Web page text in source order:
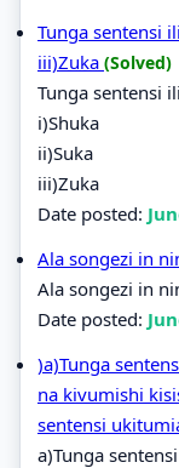
Tunga sentensi
iii)Zuka (Solved)
Tunga sentensi
i)Shuka
ii)Suka
iii)Zuka
Date posted:
Ala songezi in
Ala songezi in
Date posted:
)a)Tunga
na kivumishi
sentensi
a)Tunga